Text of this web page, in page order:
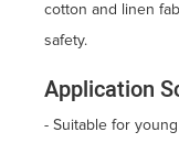
cotton and linen
safety.
Application
- Suitable for